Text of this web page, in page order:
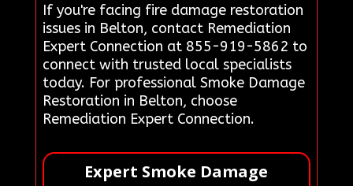
If you're facing fire damage restoration
issues in Belton, contact Remediation
Expert Connection at 855-919-5862 to
connect with trusted local specialists
today. For professional Smoke Damage
Restoration in Belton, choose
Remediation Expert Connection.
Expert Smoke Damage